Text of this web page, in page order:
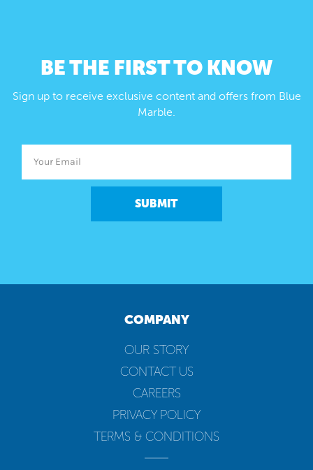
BE THE FIRST TO KNOW
Sign up to receive exclusive content and offers from Blue
Marble.
SUBMIT
COMPANY
OUR STORY
CONTACT US
CAREERS
PRIVACY POLICY
TERMS & CONDITIONS